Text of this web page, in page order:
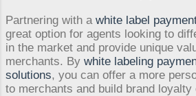
Partnering with a white label
great option for agents looking to
in the market and provide unique
merchants. By white labeling
solutions, you can offer a more
to merchants and build brand loyalty